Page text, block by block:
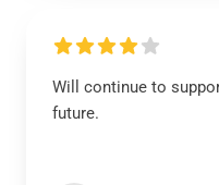
Will continue to
future.